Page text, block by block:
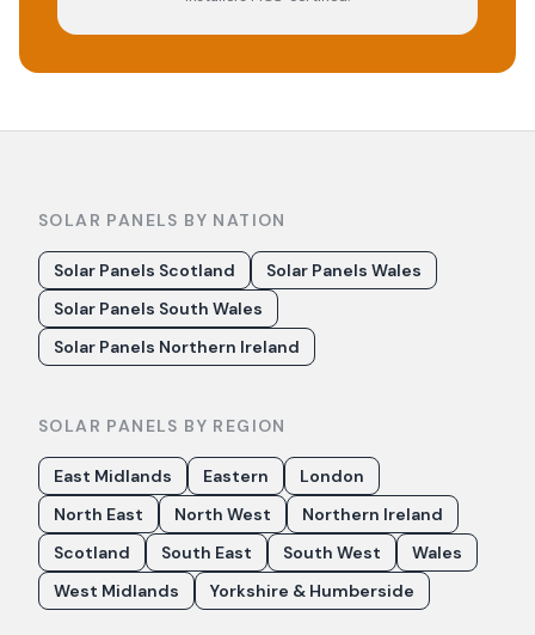
SOLAR PANELS BY NATION
Solar Panels Scotland
Solar Panels Wales
Solar Panels South Wales
Solar Panels Northern Ireland
SOLAR PANELS BY REGION
East Midlands Eastern
London
North East
North West
Northern Ireland
Scotland
South East South West
Wales
West Midlands
Yorkshire & Humberside